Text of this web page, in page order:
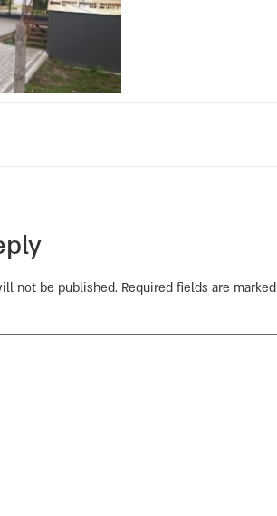
not be published. Required fields are marked